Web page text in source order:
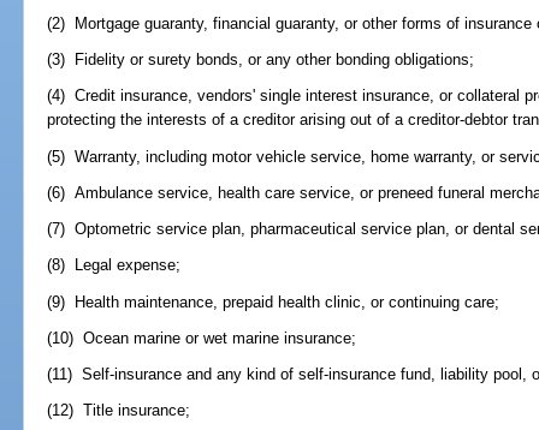
(2) Mortgage guaranty, financial guaranty, or other forms of
(3) Fidelity or surety bonds, or any other bonding obligations;
(4) Credit insurance, vendors' single interest insurance, or collateral
protecting the interests of a creditor arising out of a creditor-debtor
(5) Warranty, including motor vehicle service, home warranty, or
(6) Ambulance service, health care service, or preneed funeral
(7) Optometric service plan, pharmaceutical service plan, or dental
(8) Legal expense;
(9) Health maintenance, prepaid health clinic, or continuing care;
(10) Ocean marine or wet marine insurance;
(11) Self-insurance and any kind of self-insurance fund, liability pool,
(12) Title insurance;